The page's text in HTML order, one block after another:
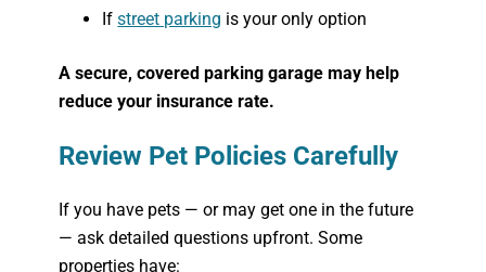
Ifstreet parking is your only option
A secure, covered parking garage may help
reduce your insurance rate.
Review Pet Policies Carefully
If you have pets — or may get one in the future
— ask detailed questions upfront. Some
properties have: